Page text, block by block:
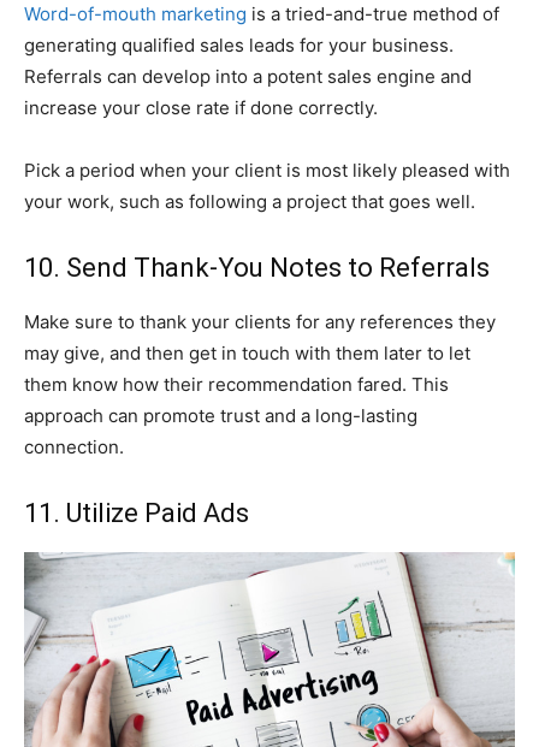
Word-of-mouth marketing is a tried-and-true method of
generating qualified sales leads for your business.
Referrals can develop into a potent sales engine and
increase your close rate if done correctly.
Pick a period when your client is most likely pleased with
your work, such as following a project that goes well.
10. Send Thank-You Notes to Referrals
Make sure to thank your clients for any references they
may give, and then get in touch with them later to let
them know how their recommendation fared. This
approach can promote trust and a long-lasting
connection.
11. Utilize Paid Ads